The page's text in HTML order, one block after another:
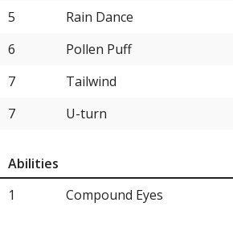
15
Crabominable
21
Sneasler
21
Aerodactyl
21
Delphox
21
Heracross
Orthworm
5
Rain Dance
6
Pollen Puff
7
Tailwind
7
U-turn
Abilities
1
Compound Eyes